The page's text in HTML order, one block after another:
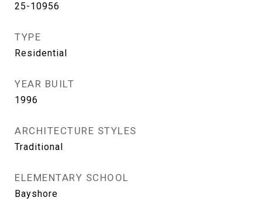
25-10956
TYPE
Residential
YEAR BUILT
1996
ARCHITECTURE STYLES
Traditional
ELEMENTARY SCHOOL
Bayshore